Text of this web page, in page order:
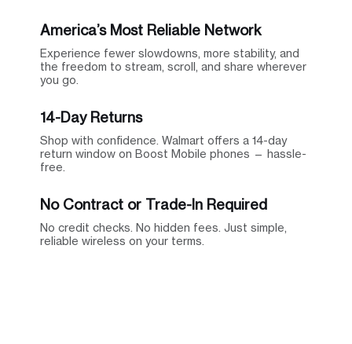
America’s Most Reliable Network
Experience fewer slowdowns, more stability, and
the freedom to stream, scroll, and share wherever
you go.
14-Day Returns
Shop with confidence. Walmart offers a 14-day
return window on Boost Mobile phones — hassle-
free.
No Contract or Trade-In Required
No credit checks. No hidden fees. Just simple,
reliable wireless on your terms.